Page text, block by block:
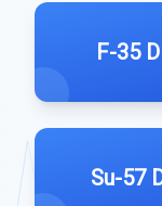
F-35
Su-57